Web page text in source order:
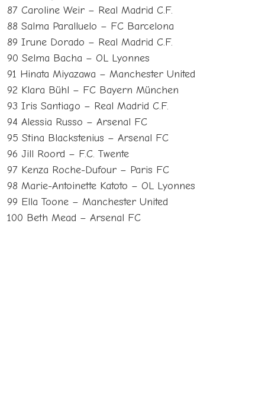
87 Caroline Weir – Real Madrid C.F.
88 Salma Paralluelo – FC Barcelona
89 Irune Dorado – Real Madrid C.F.
90 Selma Bacha – OL Lyonnes
91 Hinata Miyazawa – Manchester United
92 Klara Bühl – FC Bayern München
93 Iris Santiago – Real Madrid C.F.
94 Alessia Russo – Arsenal FC
95 Stina Blackstenius – Arsenal FC
96 Jill Roord – F.C. Twente
97 Kenza Roche-Dufour – Paris FC
98 Marie-Antoinette Katoto – OL Lyonnes
99 Ella Toone – Manchester United
100 Beth Mead – Arsenal FC